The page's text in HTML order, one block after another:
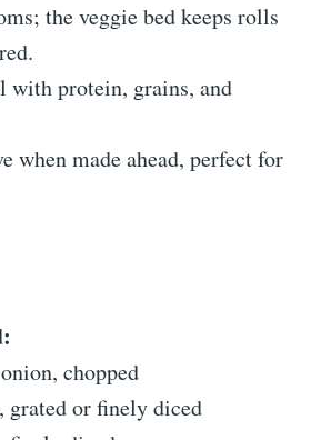
the veggie bed keeps rolls
with protein, grains, and
when made ahead, perfect for
chopped
grated or finely diced